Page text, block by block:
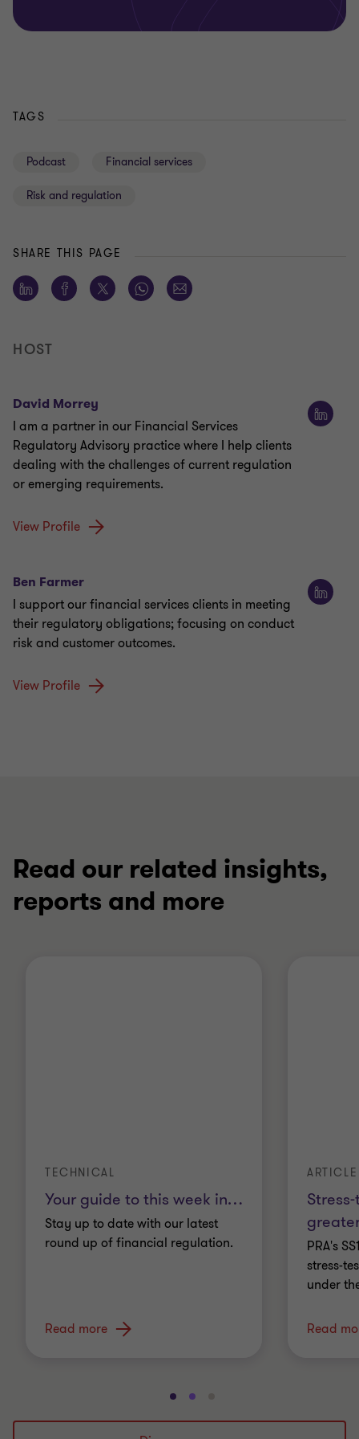
TAGS
Podcast Financial services
Risk and regulation
SHARE THIS PAGE
HOST
David Morrey
I am a partner in our Financial Services
Regulatory Advisory practice where I help clients
dealing with the challenges of current regulation
or emerging requirements.
View Profile
Ben Farmer
I support our financial services clients in meeting
their regulatory obligations; focusing on conduct
risk and customer outcomes.
View Profile
Read our related insights,
reports and more
Your guide to this week in…
TECHNICAL
Stay up to date with our latest
round up of financial regulation.
Read more
ARTICLE
PRA's
stress-
under
Read
Go
to
Go
to to